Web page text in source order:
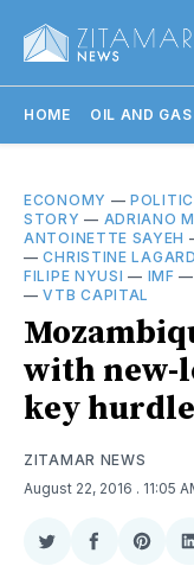
HOME OIL AND GAS
ECONOMY —
STORY — ADRIANO
ANTOINETTE SAYEH
—CHRISTINE
FILIPE NYUSI — IMF —
—VTB CAPITAL
with new-
key
ZITAMAR NEWS
August 22, 2016 . 11:05
ShareShareShare